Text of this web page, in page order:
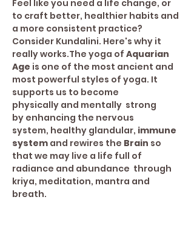
Feel like you need a life change, or
to craft better, healthier habits and
a more consistent practice?
Consider Kundalini. Here's why it
really works.The yoga of Aquarian
Age is one of the most ancient and
most powerful styles of yoga. It
supports us to become
physically and mentally  strong
by enhancing the nervous
system, healthy glandular, immune
system and rewires the Brain so
that we may live a life full of
radiance and abundance  through
kriya, meditation, mantra and
breath.